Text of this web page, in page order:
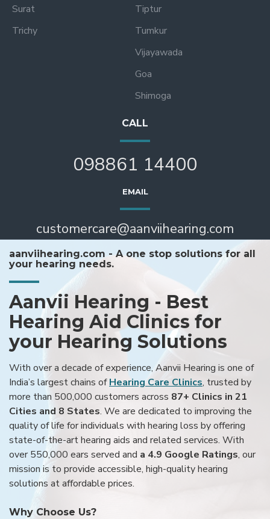
Surat
Trichy
Tiptur
Tumkur
Vijayawada
Goa
Shimoga
CALL
098861 14400
EMAIL
customercare@aanviihearing.com
aanviihearing.com - A one stop solutions for all
your hearing needs.
Aanvii Hearing - Best
Hearing Aid Clinics for
your Hearing Solutions
With over a decade of experience, Aanvii Hearing is one of
India’s largest chains ofHearing Care Clinics, trusted by
more than 500,000 customers across 87+ Clinics in 21
Cities and 8 States. We are dedicated to improving the
quality of life for individuals with hearing loss by offering
state-of-the-art hearing aids and related services. With
over 550,000 ears served and a 4.9 Google Ratings, our
mission is to provide accessible, high-quality hearing
solutions at affordable prices.
Why Choose Us?